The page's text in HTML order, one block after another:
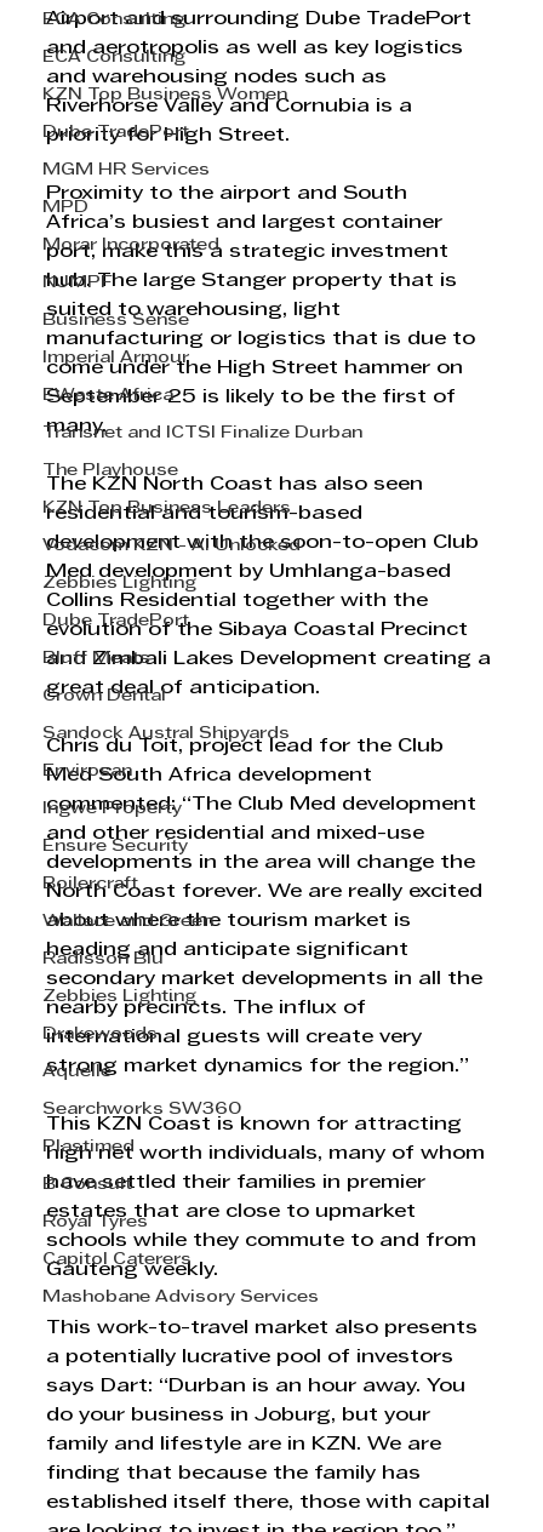
ECA Consulting
ECA Consulting
KZN Top Business Women
Dube TradePort
MGM HR Services
MPD
Morar Incorporated
NJMPF
Business Sense
Imperial Armour
EWaste Africa
Transnet and ICTSI Finalize Durban
The Playhouse
KZN Top Business Leaders
Vodacom KZN - AI Unlocked
Zebbies Lighting
Dube TradePort
Bluff Meats
Crown Dental
Sandock Austral Shipyards
Envirosan
Ingwe Property
Ensure Security
Boilercraft
Wallace and Green
Radisson Blu
Zebbies Lighting
Drakewoods
Aquelle
Searchworks SW360
Plastimed
B Consult
Royal Tyres
Capitol Caterers
Mashobane Advisory Services
Airport and surrounding Dube TradePort
and aerotropolis as well as key logistics
and warehousing nodes such as
Riverhorse Valley and Cornubia is a
priority for High Street.
Proximity to the airport and South
Africa’s busiest and largest container
port, make this a strategic investment
hub. The large Stanger property that is
suited to warehousing, light
manufacturing or logistics that is due to
come under the High Street hammer on
September 25 is likely to be the first of
many.
The KZN North Coast has also seen
residential and tourism-based
development with the soon-to-open Club
Med development by Umhlanga-based
Collins Residential together with the
evolution of the Sibaya Coastal Precinct
and Zimbali Lakes Development creating a
great deal of anticipation.
Chris du Toit, project lead for the Club
Med South Africa development
commented: “The Club Med development
and other residential and mixed-use
developments in the area will change the
North Coast forever. We are really excited
about where the tourism market is
heading and anticipate significant
secondary market developments in all the
nearby precincts. The influx of
international guests will create very
strong market dynamics for the region.”
This KZN Coast is known for attracting
high net worth individuals, many of whom
have settled their families in premier
estates that are close to upmarket
schools while they commute to and from
Gauteng weekly.
This work-to-travel market also presents
a potentially lucrative pool of investors
says Dart: “Durban is an hour away. You
do your business in Joburg, but your
family and lifestyle are in KZN. We are
finding that because the family has
established itself there, those with capital